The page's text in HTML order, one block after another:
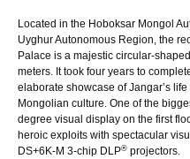
Located in the Hoboksar Mongol
Uyghur Autonomous Region, the
Palace is a majestic circular-
meters. It took four years to
elaborate showcase of Jangar’s
Mongolian culture. One of the
degree visual display on the first
heroic exploits with spectacular
DS+6K-M 3-chip DLP®projectors.